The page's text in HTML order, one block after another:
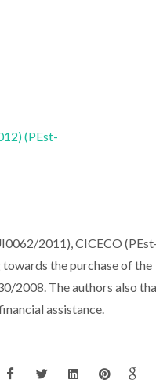
(PEst-
2011), CICECO
the purchase of the
2008. The authors also
assistance.